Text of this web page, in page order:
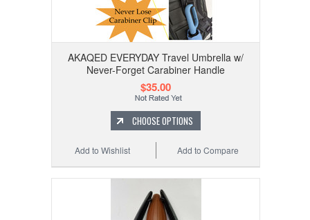
AKAQED EVERYDAY Travel Umbrella w/
Never-Forget Carabiner Handle
$35.00
CHOOSE OPTIONS
Add to Compare
Add to Wishlist